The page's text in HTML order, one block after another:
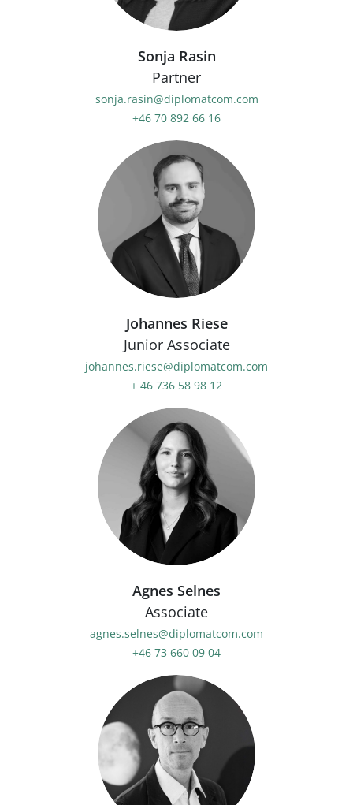
Sonja Rasin
Partner
sonja.rasin@diplomatcom.com
+46 70 892 66 16
Johannes Riese
Junior Associate
johannes.riese@diplomatcom.com
+ 46 736 58 98 12
Agnes Selnes
Associate
agnes.selnes@diplomatcom.com
+46 73 660 09 04